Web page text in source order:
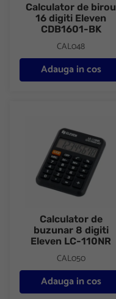
Calculator de birou
16 digiti Eleven
CDB1601-BK
CAL048
Adauga in cos
Calculator de
buzunar 8 digiti
Eleven LC-110NR
CAL050
Adauga in cos